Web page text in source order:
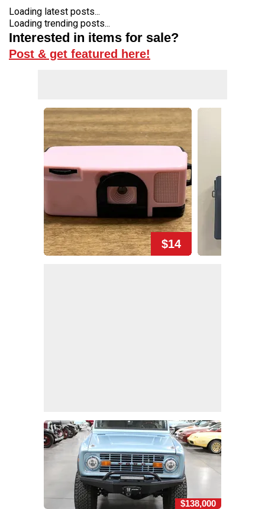
Loading latest posts...
Loading trending posts...
Interested in items for sale?
Post & get featured here!
$14
$138,000